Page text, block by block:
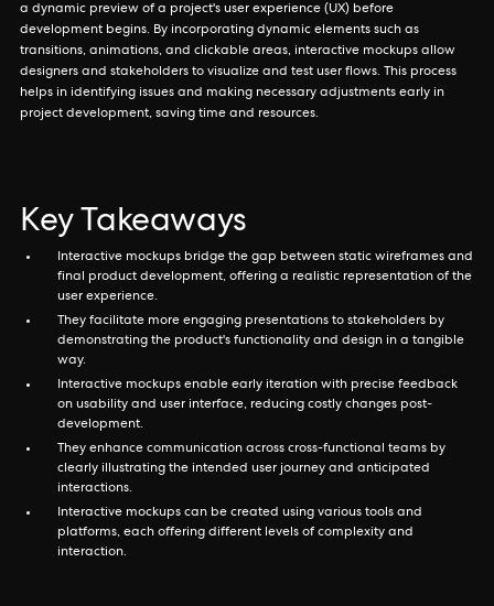
a dynamic preview of a project's user experience (UX) before
development begins. By incorporating dynamic elements such as
transitions, animations, and clickable areas, interactive mockups allow
designers and stakeholders to visualize and test user flows. This process
helps in identifying issues and making necessary adjustments early in
project development, saving time and resources.
Key Takeaways
Interactive mockups bridge the gap between static wireframes and
final product development, offering a realistic representation of the
user experience.
They facilitate more engaging presentations to stakeholders by
demonstrating the product's functionality and design in a tangible
way.
Interactive mockups enable early iteration with precise feedback
on usability and user interface, reducing costly changes post-
development.
They enhance communication across cross-functional teams by
clearly illustrating the intended user journey and anticipated
interactions.
Interactive mockups can be created using various tools and
platforms, each offering different levels of complexity and
interaction.